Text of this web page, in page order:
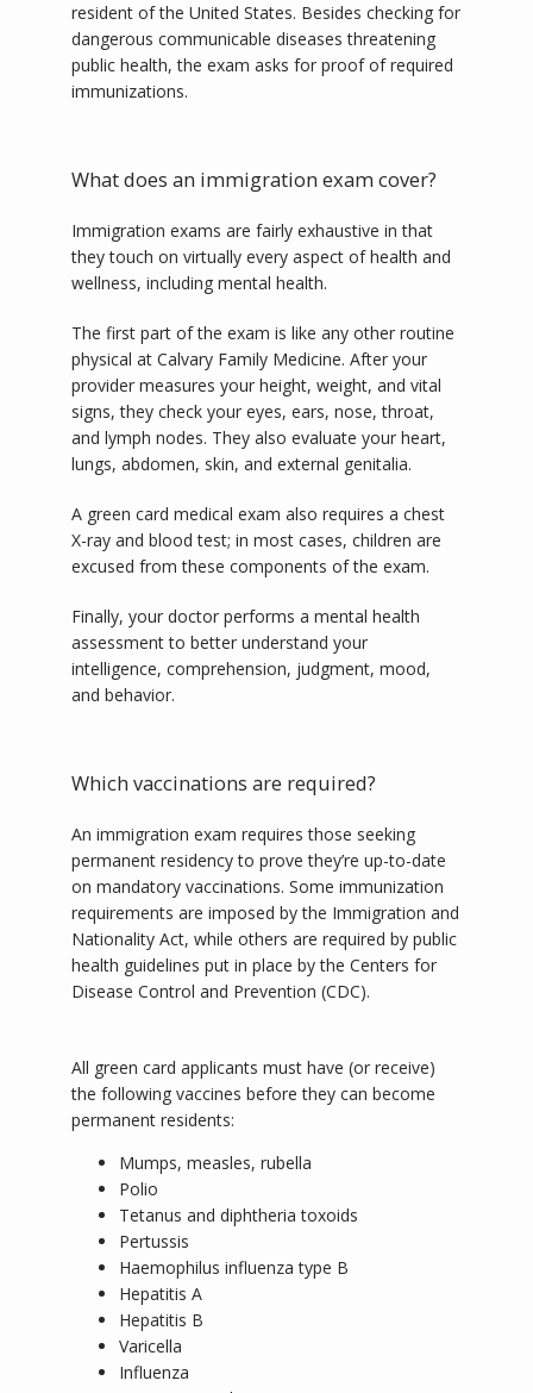
BLOG
resident of the United States. Besides checking for
dangerous communicable diseases threatening
public health, the exam asks for proof of required
immunizations.
What does an immigration exam cover?
Immigration exams are fairly exhaustive in that
they touch on virtually every aspect of health and
wellness, including mental health.
The first part of the exam is like any other routine
physical at Calvary Family Medicine. After your
provider measures your height, weight, and vital
signs, they check your eyes, ears, nose, throat,
and lymph nodes. They also evaluate your heart,
lungs, abdomen, skin, and external genitalia.
A green card medical exam also requires a chest
X-ray and blood test; in most cases, children are
excused from these components of the exam.
Finally, your doctor performs a mental health
assessment to better understand your
intelligence, comprehension, judgment, mood,
and behavior.
Which vaccinations are required?
An immigration exam requires those seeking
permanent residency to prove they’re up-to-date
on mandatory vaccinations. Some immunization
requirements are imposed by the Immigration and
Nationality Act, while others are required by public
health guidelines put in place by the Centers for
Disease Control and Prevention (CDC).
All green card applicants must have (or receive)
the following vaccines before they can become
permanent residents:
Mumps, measles, rubella
Polio
Tetanus and diphtheria toxoids
Pertussis
Haemophilus influenza type B
Hepatitis A
Hepatitis B
Varicella
Influenza